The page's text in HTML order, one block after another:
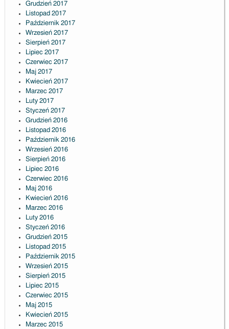
Grudzień 2017
Listopad 2017
Październik 2017
Wrzesień 2017
Sierpień 2017
Lipiec 2017
Czerwiec 2017
Maj 2017
Kwiecień 2017
Marzec 2017
Luty 2017
Styczeń 2017
Grudzień 2016
Listopad 2016
Październik 2016
Wrzesień 2016
Sierpień 2016
Lipiec 2016
Czerwiec 2016
Maj 2016
Kwiecień 2016
Marzec 2016
Luty 2016
Styczeń 2016
Grudzień 2015
Listopad 2015
Październik 2015
Wrzesień 2015
Sierpień 2015
Lipiec 2015
Czerwiec 2015
Maj 2015
Kwiecień 2015
Marzec 2015